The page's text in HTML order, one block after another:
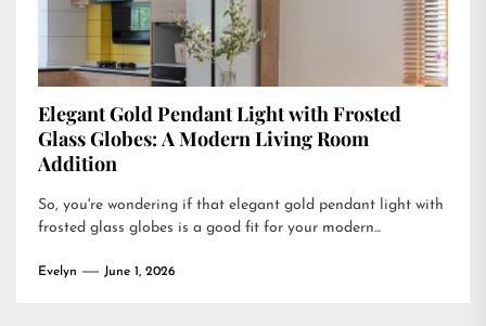
Elegant Gold Pendant Light with Frosted
Glass Globes: A Modern Living Room
Addition
So, you're wondering if that elegant gold pendant light with
frosted glass globes is a good fit for your modern...
Evelyn June 1, 2026